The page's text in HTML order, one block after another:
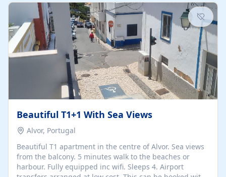
hamlet, celebrating its rich heritage and creating a truly
unique atmosphere. Outside, guests can enjoy private
patios, courtyards, and...
Beautiful T1+1 With Sea Views
Alvor, Portugal
Beautiful T1 apartment in the centre of Alvor. Sea views
from the balcony. 5 minutes walk to the beaches or
harbour. Fully equipped inc wifi. Sleeps 4. Airport